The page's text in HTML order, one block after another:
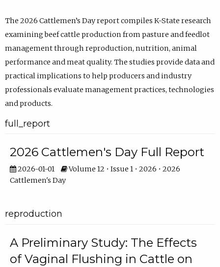
The 2026 Cattlemen’s Day report compiles K-State research
examining beef cattle production from pasture and feedlot
management through reproduction, nutrition, animal
performance and meat quality. The studies provide data and
practical implications to help producers and industry
professionals evaluate management practices, technologies
and products.
full_report
2026 Cattlemen's Day Full Report
2026-01-01
Volume 12 • Issue 1 • 2026 • 2026
Cattlemen's Day
reproduction
A Preliminary Study: The Effects
of Vaginal Flushing in Cattle on